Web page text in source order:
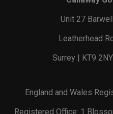
Unit 27
Leatherhead
Surrey | KT9
England and Wales
Registered Office: 1